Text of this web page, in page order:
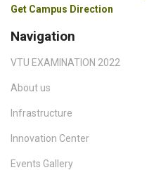
Get Campus Direction
Navigation
VTU EXAMINATION 2022
About us
Infrastructure
Innovation Center
Events Gallery